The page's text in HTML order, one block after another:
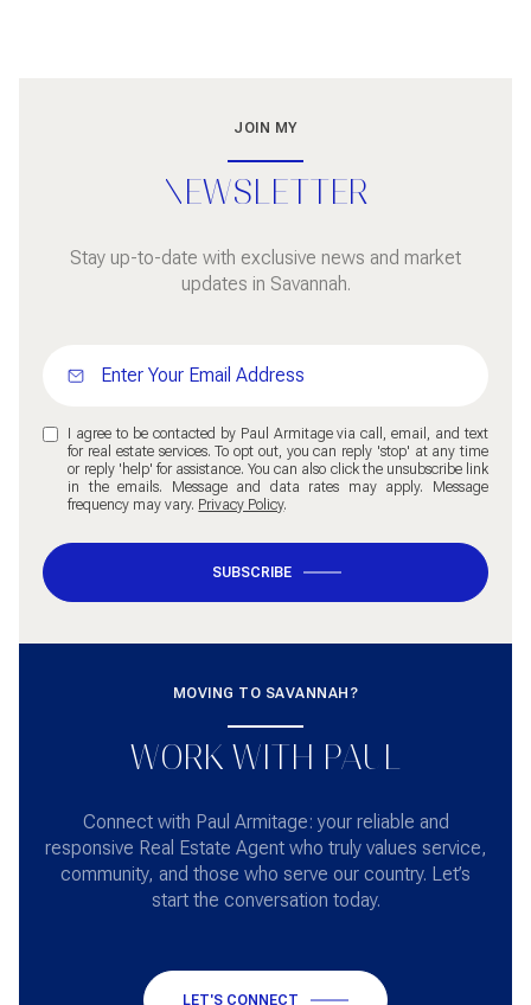
JOIN MY
NEWSLETTER
Stay up-to-date with exclusive news and market
updates in Savannah.
I agree to be contacted by Paul Armitage via call, email, and text
for real estate services. To opt out, you can reply 'stop' at any time
or reply 'help' for assistance. You can also click the unsubscribe link
in the emails. Message and data rates may apply. Message
frequency may vary. Privacy Policy.
SUBSCRIBE
MOVING TO SAVANNAH?
WORK WITH PAUL
Connect with Paul Armitage: your reliable and
responsive Real Estate Agent who truly values service,
community, and those who serve our country. Let’s
start the conversation today.
LET'S CONNECT